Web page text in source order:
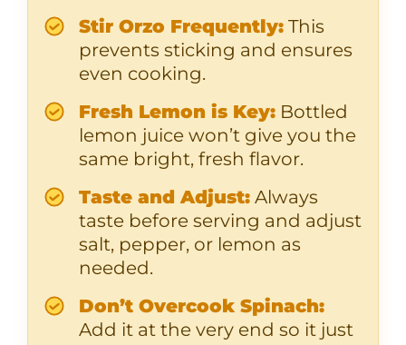
Stir Orzo Frequently: This
prevents sticking and ensures
even cooking.
Fresh Lemon is Key: Bottled
lemon juice won’t give you the
same bright, fresh flavor.
Taste and Adjust: Always
taste before serving and adjust
salt, pepper, or lemon as
needed.
Don’t Overcook Spinach:
Add it at the very end so it just